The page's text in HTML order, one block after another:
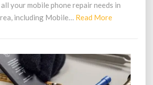
your mobile phone repair needs in
including Mobile… Read MoreRead